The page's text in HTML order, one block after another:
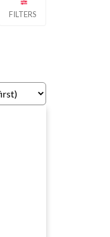
FILTERS